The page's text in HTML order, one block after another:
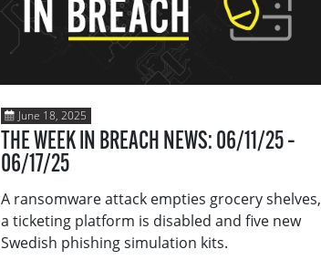
June 18, 2025
THE WEEK IN BREACH NEWS: 06/11/25 –
06/17/25
A ransomware attack empties grocery shelves,
a ticketing platform is disabled and five new
Swedish phishing simulation kits.